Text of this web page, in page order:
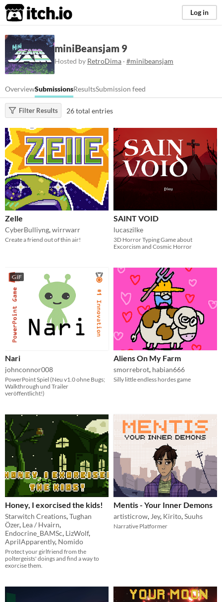
itch.io Log in
miniBeansjam 9
Hosted by RetroDima · #minibeansjam
OverviewSubmissionsResultsSubmission feed
Filter Results 26 total entries
Zelle
CyberBulliyng,wirrwarr
Create a friend out of thin air!
SAINT VOID
lucaszilke
3D Horror Typing Game about
Excorcism and Cosmic Horror
GIF
Nari
johnconnor008
PowerPoint Spiel (Neu v1.0 ohne Bugs;
Walkthrough und Trailer
veröffentlicht!)
Aliens On My Farm
smorrebrot, habian666
Silly little endless hordes game
Honey, I exorcised the kids!
Starwitch Creations,Tughan
Özer, Lea / Hvairn,
Endocrine_BAMSc, LizWolf,
AprilApparently, Nomido
Protect your girlfriend from the
poltergeists' doings and find a way to
exorcise them.
Mentis - Your Inner Demons
artisticrow, Jey, Kirito,Suuhs
Narrative Platformer